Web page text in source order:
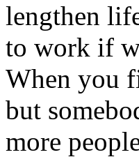
lengthen
to work if
When you
but
more